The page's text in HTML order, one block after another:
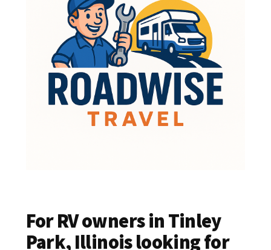
For RV owners in Tinley
Park, Illinois looking for